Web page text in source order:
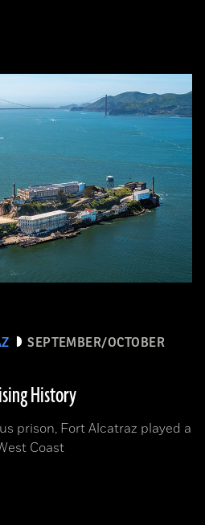
SEPTEMBER/OCTOBER
History
prison, Fort Alcatraz played a
Coast